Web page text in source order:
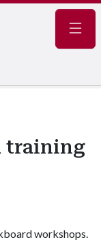
training
workshops.